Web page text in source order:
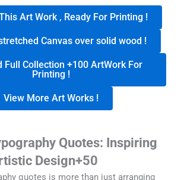
Art Work , Ready For Printing !
Canvas over solid wood !
Full Collection +100 ArtWork For
Printing !
View More Art Works !
Quotes: Inspiring
Design+50
quotes is more than just arranging